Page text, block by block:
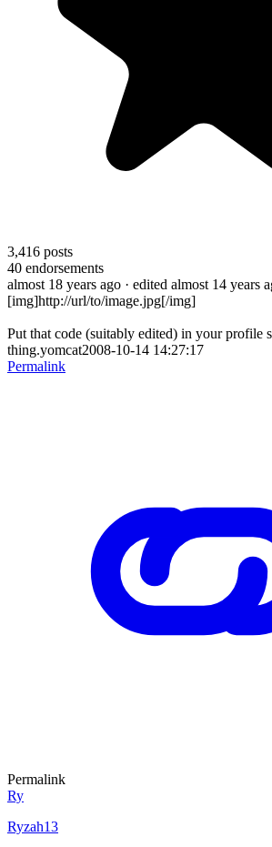
3,416 posts
40 endorsements
almost 18 years ago · edited almost 14 years
[img]http://url/to/image.jpg[/img]
Put that code (suitably edited) in your profile
thing.yomcat2008-10-14 14:27:17
Permalink
Permalink
Ry
Ryzah13